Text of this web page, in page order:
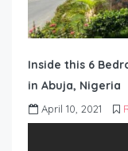
Inside this 6
in Abuja, Nigeria
April 10, 2021